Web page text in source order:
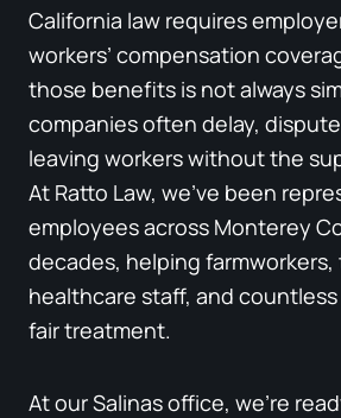
California law requires
workers’ compensation
those benefits is not always
companies often delay,
leaving workers without the
At Ratto Law, we’ve been
employees across Monterey
decades, helping farmworkers,
healthcare staff, and
fair treatment.
At our Salinas office, we’re